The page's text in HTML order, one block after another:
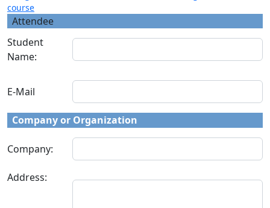
course
Attendee
Student
Name:
E-Mail
Company or Organization
Company:
Address: